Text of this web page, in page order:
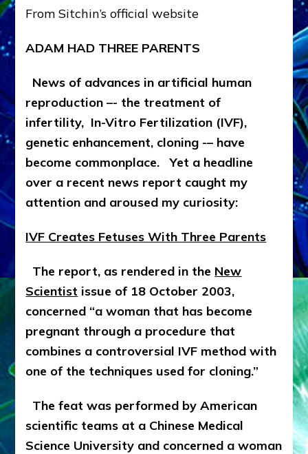
THREE
PARENTS
WE
FROM
AFTER
ALL
by
Zecharia
Sitchin
From Sitchin’s official website
ADAM HAD THREE PARENTS
News of advances in artificial human
reproduction –- the treatment of
infertility, In-Vitro Fertilization (IVF),
genetic enhancement, cloning -– have
become commonplace. Yet a headline
over a recent news report caught my
attention and aroused my curiosity:
IVF Creates Fetuses With Three Parents
The report, as rendered in the New
Scientist issue of 18 October 2003,
concerned “a woman that has become
pregnant through a procedure that
combines a controversial IVF method with
one of the techniques used for cloning.”
The feat was performed by American
scientific teams at a Chinese Medical
Science University and concerned a woman